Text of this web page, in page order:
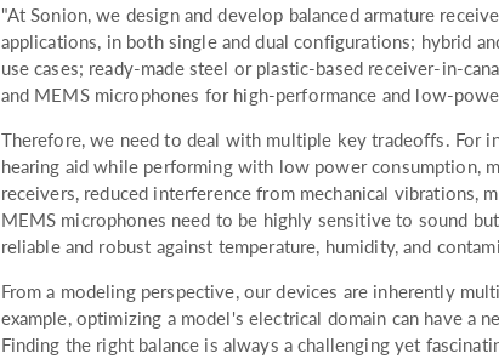
"At Sonion, we design and develop balanced armature
applications, in both single and dual configurations; hybrid
use cases; ready-made steel or plastic-based receiver-in-
and MEMS microphones for high-performance and low-
Therefore, we need to deal with multiple key tradeoffs. For
hearing aid while performing with low power consumption,
receivers, reduced interference from mechanical vibrations,
MEMS microphones need to be highly sensitive to sound
reliable and robust against temperature, humidity, and
From a modeling perspective, our devices are inherently
example, optimizing a model's electrical domain can have a
Finding the right balance is always a challenging yet